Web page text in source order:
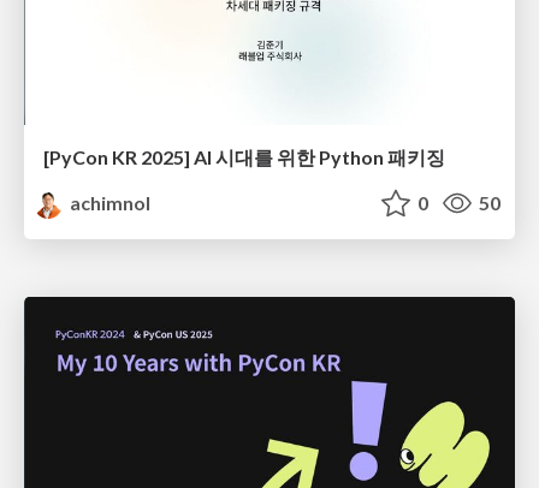
[PyCon KR 2025] AI 시대를 위한 Python 패키징
achimnol
0 50